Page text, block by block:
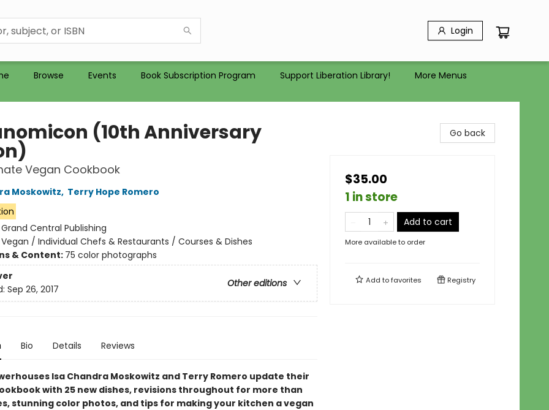
Login
Browse Events Book Subscription Program Support Liberation Library! More Menus
(10th Anniversary
Vegan Cookbook
Moskowitz, Terry Hope Romero
Grand Central Publishing
Vegan / Individual Chefs & Restaurants / Courses & Dishes
& Content: 75 color photographs
Other editions
Sep 26, 2017
Bio Details Reviews
Isa Chandra Moskowitz and Terry Romero update their
with 25 new dishes, revisions throughout for more than
stunning color photos, and tips for making your kitchen a vegan
Go back
$35.00
1 in store
Add to cart
More available to order
Add tofavorites Registry